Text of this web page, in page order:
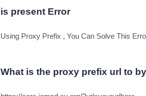
is present Error
Using Proxy Prefix , You Can Solve This
What is the proxy prefix url to